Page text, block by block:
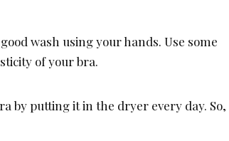
wash using your hands. Use some
of your bra.
by putting it in the dryer every day. So,